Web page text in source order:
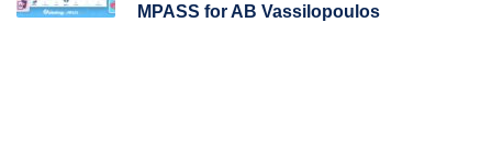
MPASS for AB Vassilopoulos